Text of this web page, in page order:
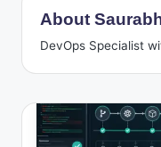
D
e
v
O
p
prep
for
About
DevOps Specialist